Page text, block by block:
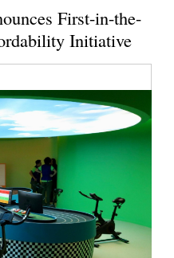
First-in-the-
Initiative